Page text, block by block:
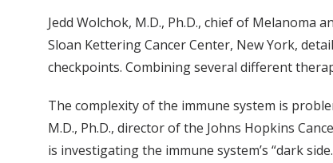
Jedd Wolchok, M.D., Ph.D., chief of
Sloan Kettering Cancer Center, New York,
checkpoints. Combining several different
The complexity of the immune system is
M.D., Ph.D., director of the Johns Hopkins
is investigating the immune system’s “dark